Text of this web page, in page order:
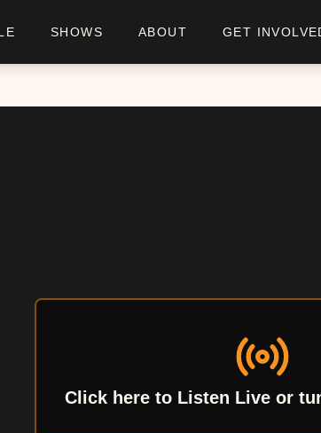
SHOWS ABOUT GET
Click here to Listen Live or